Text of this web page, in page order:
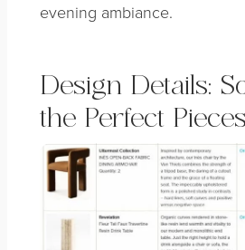
evening ambiance.
Design Details:
the Perfect Pieces